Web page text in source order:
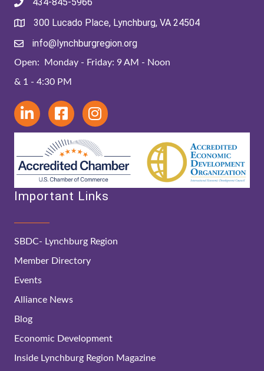
434-845-5966
300 Lucado Place, Lynchburg, VA 24504
info@lynchburgregion.org
Open: Monday - Friday: 9 AM - Noon
& 1 - 4:30 PM
Important Links
SBDC- Lynchburg Region
Member Directory
Events
Alliance News
Blog
Economic Development
Inside Lynchburg Region Magazine